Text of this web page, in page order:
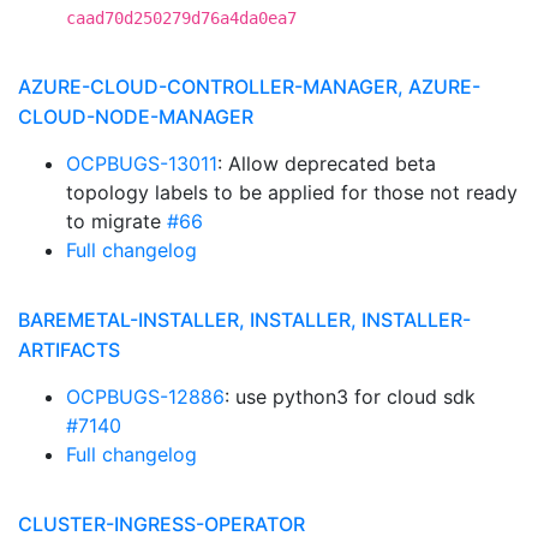
caad70d250279d76a4da0ea7
AZURE-CLOUD-CONTROLLER-MANAGER, AZURE-
CLOUD-NODE-MANAGER
OCPBUGS-13011: Allow deprecated beta
topology labels to be applied for those not ready
to migrate #66
Full changelog
BAREMETAL-INSTALLER, INSTALLER, INSTALLER-
ARTIFACTS
OCPBUGS-12886: use python3 for cloud sdk
#7140
Full changelog
CLUSTER-INGRESS-OPERATOR